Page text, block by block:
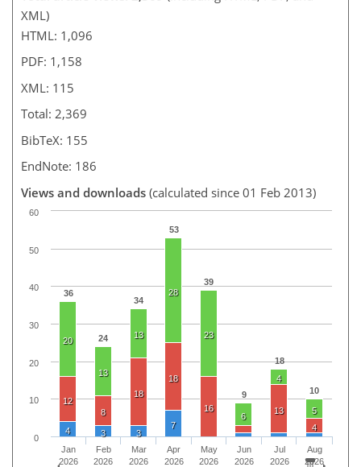
XML)
HTML: 1,096
PDF: 1,158
XML: 115
Total: 2,369
BibTeX: 155
EndNote: 186
Views and downloads (calculated since 01 Feb 2013)
36
24
34
53
39
9
18
10
20
13
13
28
23
6
4
5
12
8
18
18
16
13
4
4 3 3
7
Jan
2026
Feb
2026
Mar
2026
Apr
2026
May
2026
Jun
2026
Jul
2026
Aug
2026
0
10
20
30
40
50
60